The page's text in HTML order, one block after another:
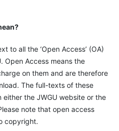
to all the ‘Open Access’ (OA)
Open Access means the
on them and are therefore
The full-texts of these
either the JWGU website or the
note that open access
copyright.